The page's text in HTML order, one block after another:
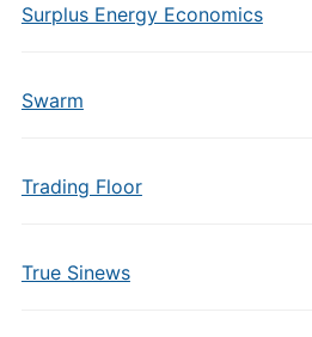
Surplus Energy Economics
Swarm
Trading Floor
True Sinews